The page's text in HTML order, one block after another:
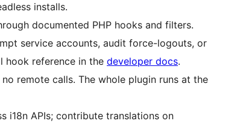
installs.
documented PHP hooks and filters.
service accounts, audit force-logouts, or
hook reference in the developer docs.
remote calls. The whole plugin runs at the
i18n APIs; contribute translations on